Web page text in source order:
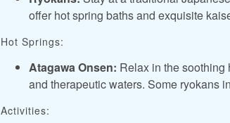
offer hot spring baths and exquisite
Hot Springs:
Atagawa Onsen: Relax in the soothing
and therapeutic waters. Some ryokans
Activities: